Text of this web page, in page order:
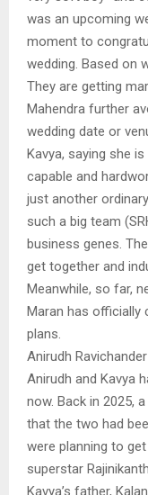
was an upcoming
moment to
wedding. Based on
They are getting
Mahendra further
wedding date or
Kavya, saying she is
capable and
just another
such a big team
business genes.
get together and
Meanwhile, so far,
Maran has officially
plans.
Anirudh
Anirudh and Kavya
now. Back in 2025,
that the two had
were planning to
superstar
Kavya’s father,